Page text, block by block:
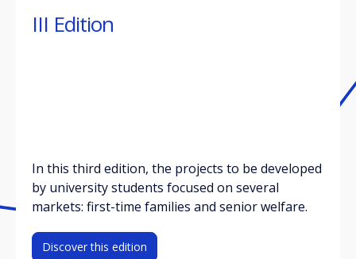
III Edition
In this third edition, the projects to be developed
by university students focused on several
markets: first-time families and senior welfare.
Discover this edition